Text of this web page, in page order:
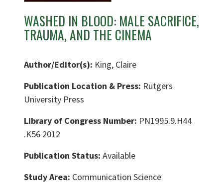
WASHED IN BLOOD: MALE SACRIFICE,
TRAUMA, AND THE CINEMA
Author/Editor(s): King, Claire
Publication Location & Press: Rutgers
University Press
Library of Congress Number: PN1995.9.H44
.K56 2012
Publication Status: Available
Study Area: Communication Science